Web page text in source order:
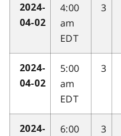
2024-
04-02
4:00
am
EDT
3
2024-
04-02
5:00
am
EDT
3
2024-
6:00
3